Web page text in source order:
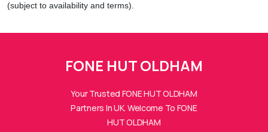
(subject to availability and terms).
FONE HUT OLDHAM
Your Trusted FONE HUT OLDHAM
Partners In UK. Welcome To FONE
HUT OLDHAM
FONE HUTs Assistant
Online — Replies instantly
How can I help you today?